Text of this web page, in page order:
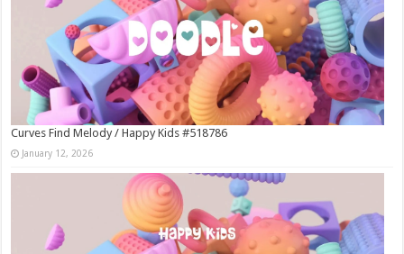
Curves Find Melody / Happy Kids #518786
January 12, 2026